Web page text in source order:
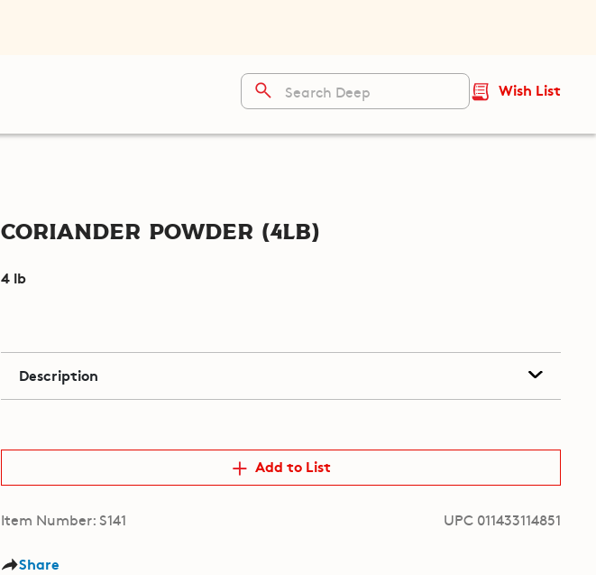
Wish List
Coriander Powder (4lb)
4 lb
Description
Add to List
Item Number: S141 UPC 011433114851
Share